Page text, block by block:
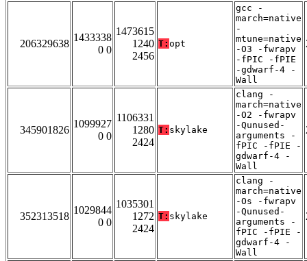
206329638
1433338
0 0
1473615
1240
2456
T: opt
gcc -
march=native
-
mtune=native
-O3 -fwrapv
-fPIC -fPIE
-gdwarf-4 -
Wall
345901826
1099927
0 0
1106331
1280
2424
T: skylake
clang -
march=native
-O2 -fwrapv
-Qunused-
arguments -
fPIC -fPIE -
gdwarf-4 -
Wall
352313518
1029844
0 0
1035301
1272
2424
T: skylake
clang -
march=native
-Os -fwrapv
-Qunused-
arguments -
fPIC -fPIE -
gdwarf-4 -
Wall